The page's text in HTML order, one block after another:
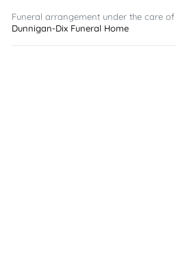
Funeral arrangement under the care of
Dunnigan-Dix Funeral Home